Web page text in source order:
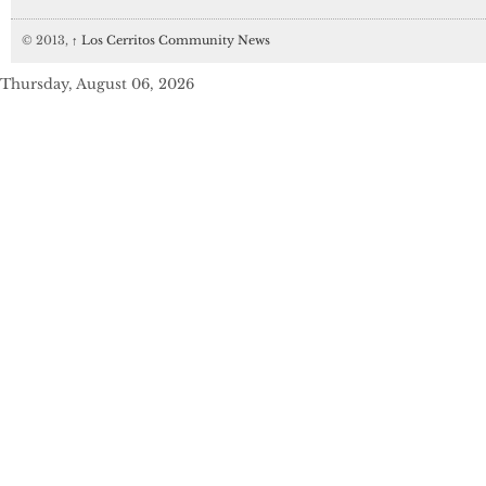
© 2013, ↑ Los Cerritos Community News
Thursday, August 06, 2026